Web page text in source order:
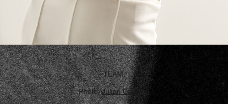
TEAM:
Photo:Julian Carvajal